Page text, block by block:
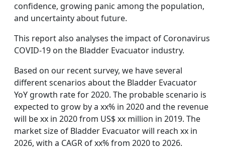
confidence, growing panic among the population,
and uncertainty about future.
This report also analyses the impact of Coronavirus
COVID-19 on the Bladder Evacuator industry.
Based on our recent survey, we have several
different scenarios about the Bladder Evacuator
YoY growth rate for 2020. The probable scenario is
expected to grow by a xx% in 2020 and the revenue
will be xx in 2020 from US$ xx million in 2019. The
market size of Bladder Evacuator will reach xx in
2026, with a CAGR of xx% from 2020 to 2026.